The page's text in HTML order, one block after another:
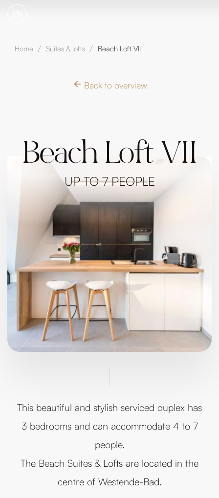
Home / Suites & lofts / Beach Loft VII
Back to overview
Beach Loft VII
UP TO 7 PEOPLE
This beautiful and stylish serviced duplex has
3 bedrooms and can accommodate 4 to 7
people.
The Beach Suites & Lofts are located in the
centre of Westende-Bad.